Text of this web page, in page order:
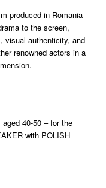
produced in Romania
to the screen,
visual authenticity, and
renowned actors in a
40-50 – for the
with POLISH